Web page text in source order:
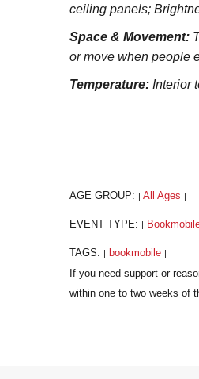
ceiling panels;
Space & Movement:
or move when people
Temperature: Interior
AGE GROUP: All Ages
EVENT TYPE:
TAGS: bookmobile